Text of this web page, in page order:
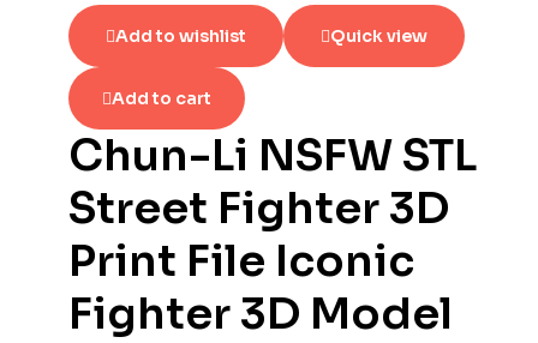
Add to wishlist Quick view
Add to cart
Chun-Li NSFW STL
Street Fighter 3D
Print File Iconic
Fighter 3D Model